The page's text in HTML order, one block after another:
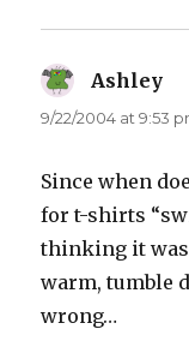
Ashley
9/22/2004 at 9:53
Since when
for t-shirts
thinking it was
warm, tumble
wrong…